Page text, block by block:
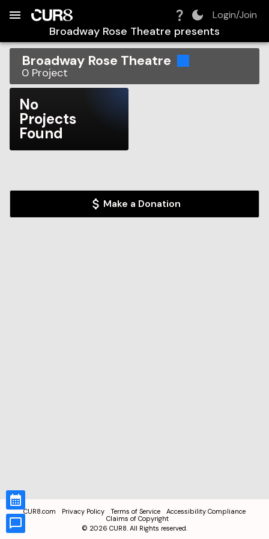
Login/Join
Broadway Rose Theatre presents
Broadway Rose Theatre
0 Project
No
Projects
Found
Make a Donation
CUR8.com Privacy Policy Terms of Service
Accessibility Compliance
Claims of Copyright
© 2026 CUR8. All Rights reserved.